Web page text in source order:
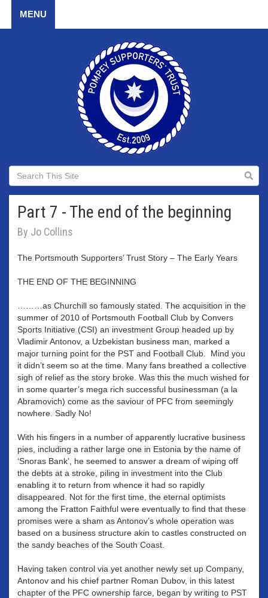
MENU
Part 7 - The end of the beginning
By Jo Collins
The Portsmouth Supporters’ Trust Story – The Early Years
THE END OF THE BEGINNING
………as Churchill so famously stated. The acquisition in the
summer of 2010 of Portsmouth Football Club by Convers
Sports Initiative (CSI) an investment Group headed up by
Vladimir Antonov, a Uzbekistan business man, marked a
major turning point for the PST and Football Club. Mind you
it didn’t seem so at the time. Many fans breathed a collective
sigh of relief as the story broke. Was this the much wished for
in some quarter’s mega rich successful businessman (a la
Abramovich) come as the saviour of PFC from seemingly
nowhere. Sadly No!
With his fingers in a number of apparently lucrative business
pies, including a rather large one in Estonia by the name of
‘Snoras Bank’, he seemed to answer a dream of wiping off
the debts at a stroke, piling in investment into the Club
enabling it to return from whence it had so rapidly
disappeared. Not for the first time, the eternal optimists
among the Fratton Faithful were eventually to find that these
promises were a sham as Antonov’s whole operation was
based on a business structure akin to castles constructed on
the sandy beaches of the South Coast.
Having taken control via yet another newly set up Company,
Antonov and his chief partner Roman Dubov, in this latest
chapter of the PFC ownership farce, began by writing to PST